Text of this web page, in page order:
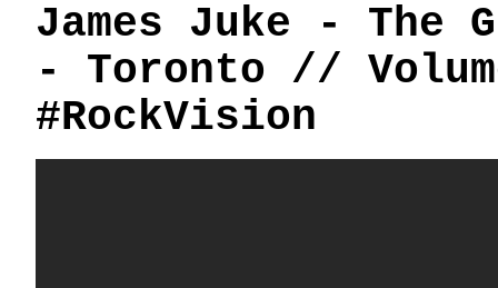
James Juke -
- Toronto //
#RockVision